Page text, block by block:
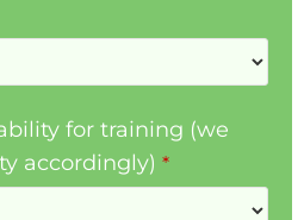
for training (we
accordingly) *